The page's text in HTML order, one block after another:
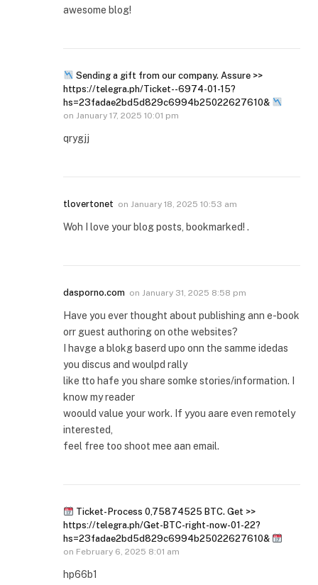
awesome blog!
Sending a gift from our company. Assure >>
https://telegra.ph/Ticket--6974-01-15?
hs=23fadae2bd5d829c6994b25022627610&
on January 17, 2025 10:01 pm
qrygjj
tlovertonet on January 18, 2025 10:53 am
Woh I love your blog posts, bookmarked! .
dasporno.com on January 31, 2025 8:58 pm
Have you ever thought about publishing ann e-book
orr guest authoring on othe websites?
I havge a blokg baserd upo onn the samme idedas
you discus and woulpd rally
like tto hafe you share somke stories/information. I
know my reader
woould value your work. If yyou aare even remotely
interested,
feel free too shoot mee aan email.
Ticket- Process 0,75874525 BTC. Get >>
https://telegra.ph/Get-BTC-right-now-01-22?
hs=23fadae2bd5d829c6994b25022627610&
on February 6, 2025 8:01 am
hp66b1